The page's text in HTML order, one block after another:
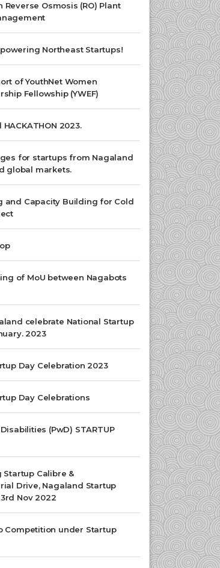
Reverse Osmosis (RO) Plant
Northeast Startups!
of YouthNet Women
Fellowship (YWEF)
HACKATHON 2023.
for startups from Nagaland
global markets.
and Capacity Building for Cold
of MoU between Nagabots
celebrate National Startup
2023
Day Celebration 2023
Day Celebrations
(PwD) STARTUP
Startup Calibre &
Drive, Nagaland Startup
Nov 2022
Competition under Startup